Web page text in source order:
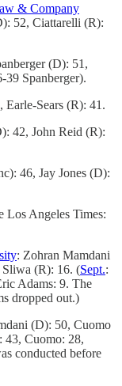
& Company
52, Ciattarelli (R):
(D): 51,
39 Spanberger).
Earle-Sears (R): 41.
42, John Reid (R):
46, Jay Jones (D):
Los Angeles Times:
: Zohran Mamdani
(R): 16. (Sept.:
Adams: 9. The
dropped out.)
(D): 50, Cuomo
43, Cuomo: 28,
conducted before